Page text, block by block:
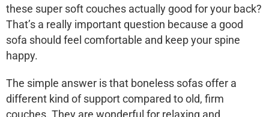
these super soft couches actually good for your back?
That’s a really important question because a good
sofa should feel comfortable and keep your spine
happy.
The simple answer is that boneless sofas offer a
different kind of supportcompared to old, firm
couches. They are wonderful for relaxing and